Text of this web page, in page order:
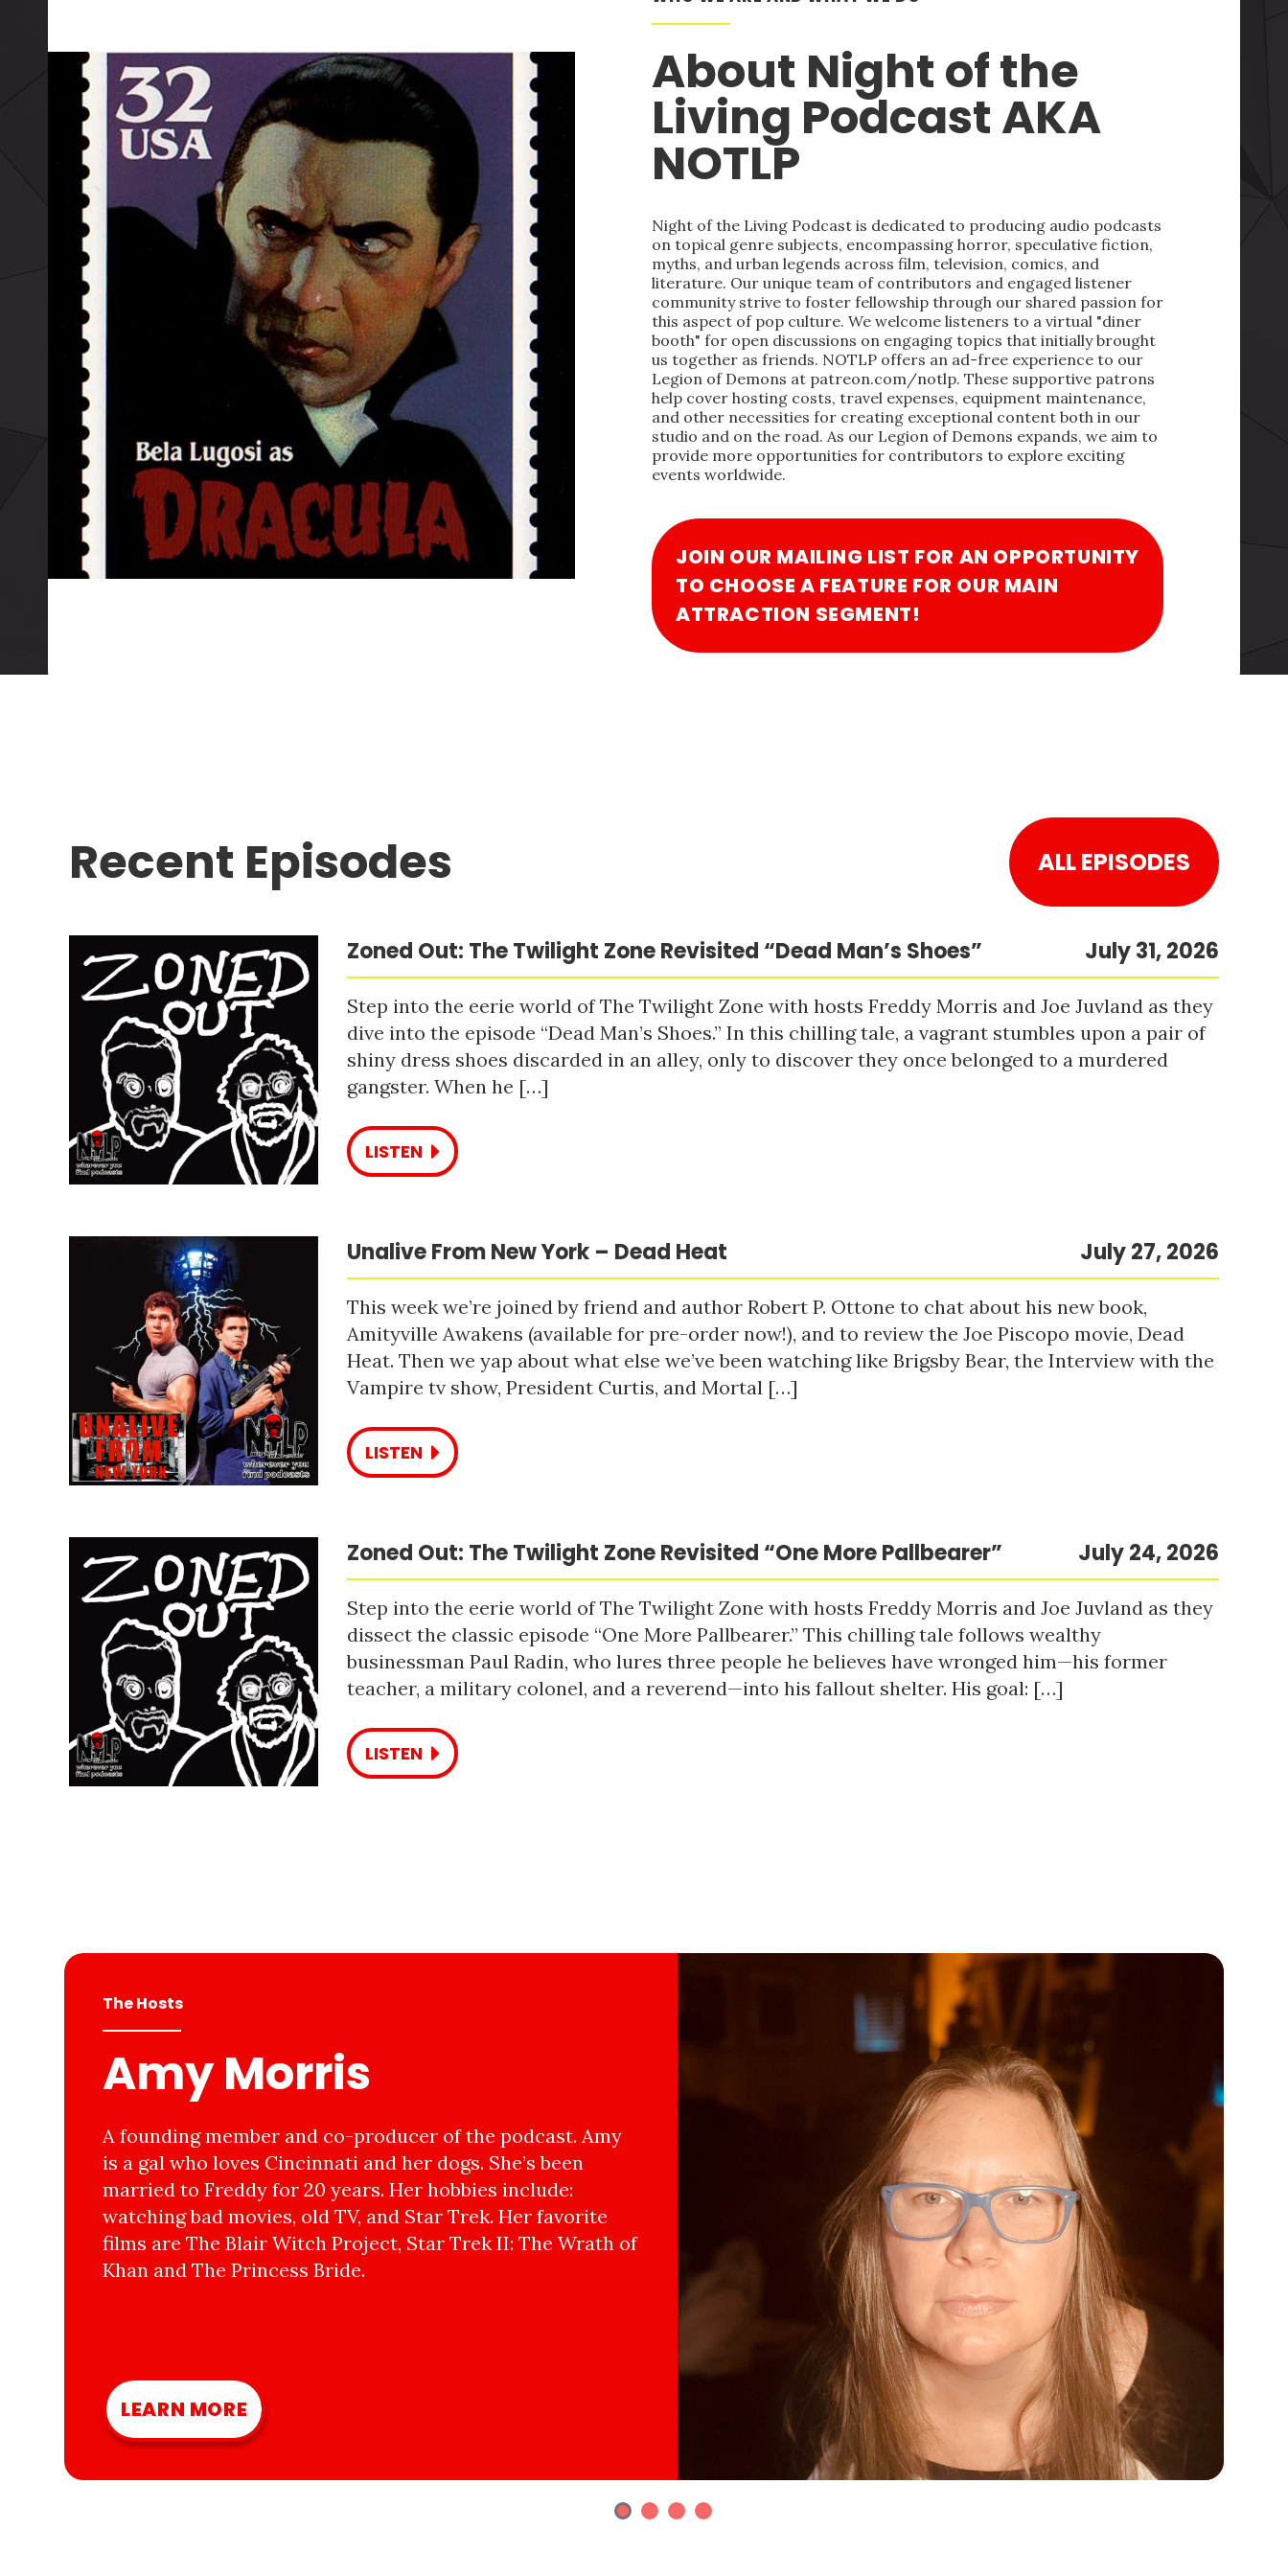
About Night of the
Living Podcast AKA
NOTLP
Night of the Living Podcast is dedicated to producing audio podcasts
on topical genre subjects, encompassing horror, speculative fiction,
myths, and urban legends across film, television, comics, and
literature. Our unique team of contributors and engaged listener
community strive to foster fellowship through our shared passion for
this aspect of pop culture. We welcome listeners to a virtual "diner
booth" for open discussions on engaging topics that initially brought
us together as friends. NOTLP offers an ad-free experience to our
Legion of Demons at patreon.com/notlp. These supportive patrons
help cover hosting costs, travel expenses, equipment maintenance,
and other necessities for creating exceptional content both in our
studio and on the road. As our Legion of Demons expands, we aim to
provide more opportunities for contributors to explore exciting
events worldwide.
JOIN OUR MAILING LIST FOR AN OPPORTUNITY
TO CHOOSE A FEATURE FOR OUR MAIN
ATTRACTION SEGMENT!
Recent Episodes ALL EPISODES
Zoned Out: The Twilight Zone Revisited “Dead Man’s Shoes” July 31, 2026
Step into the eerie world of The Twilight Zone with hosts Freddy Morris and Joe Juvland as they
dive into the episode “Dead Man’s Shoes.” In this chilling tale, a vagrant stumbles upon a pair of
shiny dress shoes discarded in an alley, only to discover they once belonged to a murdered
gangster. When he […]
LISTEN
Unalive From New York – Dead Heat July 27, 2026
This week we’re joined by friend and author Robert P. Ottone to chat about his new book,
Amityville Awakens (available for pre-order now!), and to review the Joe Piscopo movie, Dead
Heat. Then we yap about what else we’ve been watching like Brigsby Bear, the Interview with the
Vampire tv show, President Curtis, and Mortal […]
LISTEN
Zoned Out: The Twilight Zone Revisited “One More Pallbearer” July 24, 2026
Step into the eerie world of The Twilight Zone with hosts Freddy Morris and Joe Juvland as they
dissect the classic episode “One More Pallbearer.” This chilling tale follows wealthy
businessman Paul Radin, who lures three people he believes have wronged him—his former
teacher, a military colonel, and a reverend—into his fallout shelter. His goal: […]
LISTEN
The Hosts
Amy Morris
A founding member and co-producer of the podcast. Amy
is a gal who loves Cincinnati and her dogs. She’s been
married to Freddy for 20 years. Her hobbies include:
watching bad movies, old TV, and Star Trek. Her favorite
films are The Blair Witch Project, Star Trek II: The Wrath of
Khan and The Princess Bride.
LEARN MORE